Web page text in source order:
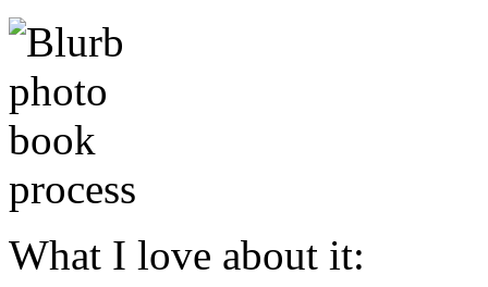
What I love about it: